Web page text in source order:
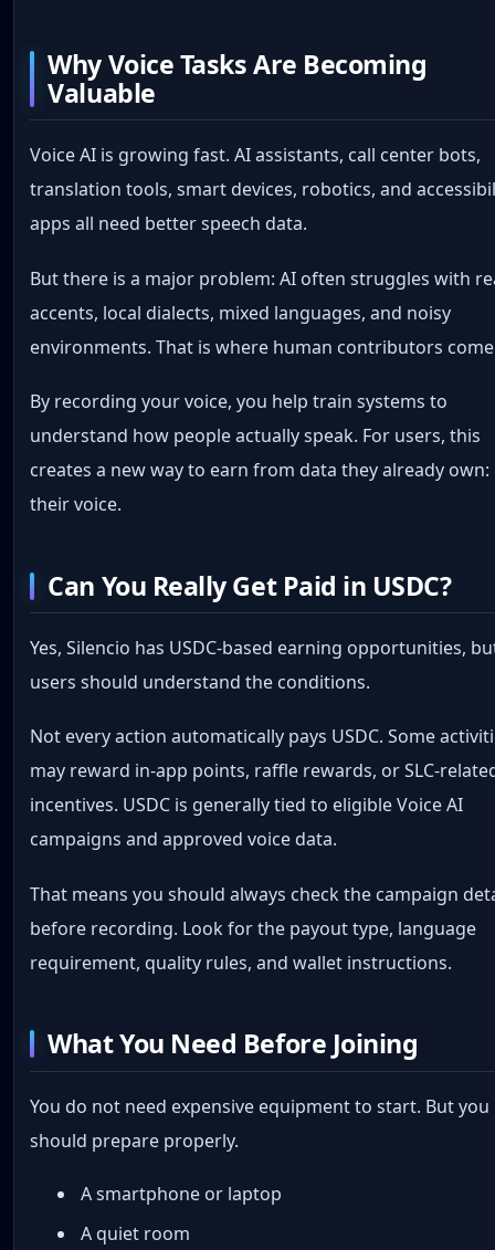
Why Voice Tasks Are Becoming
Valuable
Voice AI is growing fast. AI assistants, call center bots,
translation tools, smart devices, robotics, and
apps all need better speech data.
But there is a major problem: AI often struggles with
accents, local dialects, mixed languages, and noisy
environments. That is where human contributors
By recording your voice, you help train systems to
understand how people actually speak. For users, this
creates a new way to earn from data they already own:
their voice.
Can You Really Get Paid in USDC?
Yes, Silencio has USDC-based earning opportunities,
users should understand the conditions.
Not every action automatically pays USDC. Some
may reward in-app points, raffle rewards, or SLC-
incentives. USDC is generally tied to eligible Voice AI
campaigns and approved voice data.
That means you should always check the campaign
before recording. Look for the payout type, language
requirement, quality rules, and wallet instructions.
What You Need Before Joining
You do not need expensive equipment to start. But you
should prepare properly.
A smartphone or laptop
A quiet room